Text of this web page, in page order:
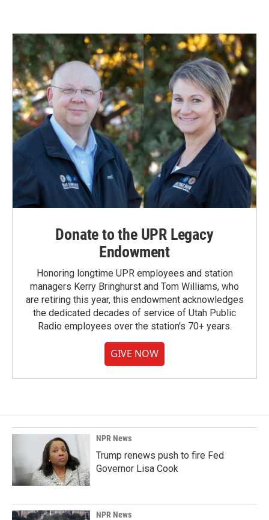
Donate to the UPR Legacy
Endowment
Honoring longtime UPR employees and station
managers Kerry Bringhurst and Tom Williams, who
are retiring this year, this endowment acknowledges
the dedicated decades of service of Utah Public
Radio employees over the station's 70+ years.
GIVE NOW
NPR News
Trump renews push to fire Fed
Governor Lisa Cook
NPR News